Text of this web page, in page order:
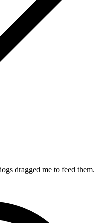
dragged me to feed them.